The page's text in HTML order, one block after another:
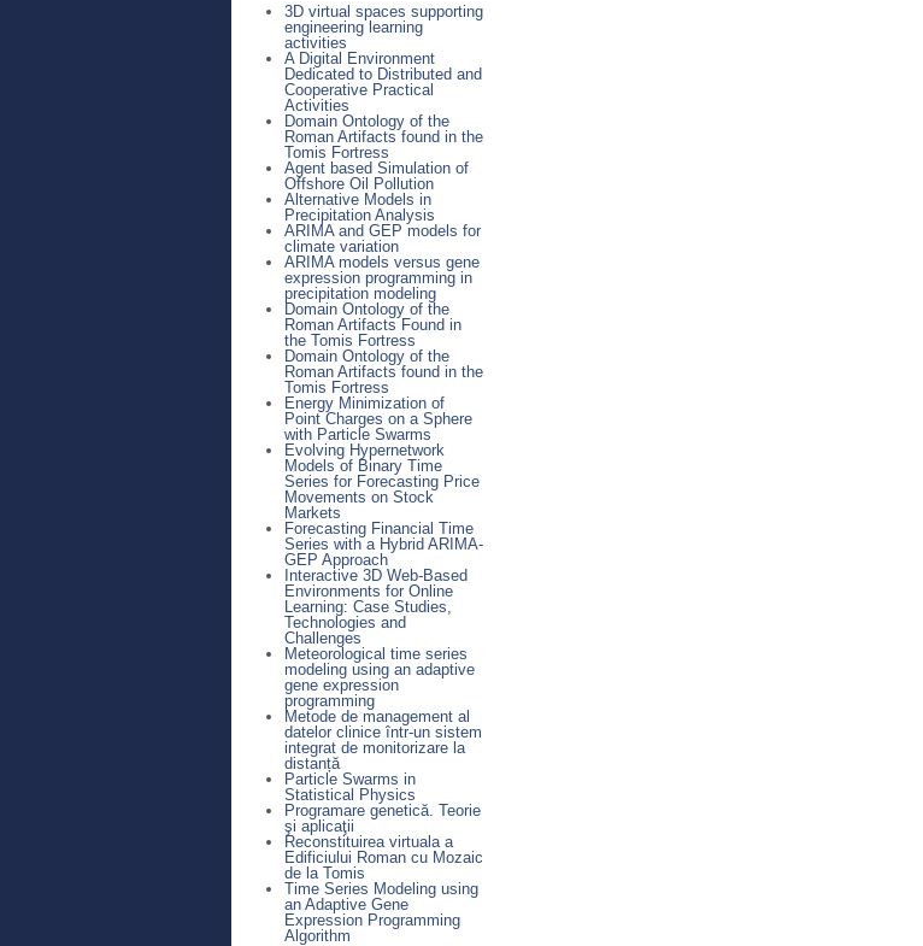
3D virtual spaces supporting
engineering learning
activities
A Digital Environment
Dedicated to Distributed and
Cooperative Practical
Activities
Domain Ontology of the
Roman Artifacts found in the
Tomis Fortress
Agent based Simulation of
Offshore Oil Pollution
Alternative Models in
Precipitation Analysis
ARIMA and GEP models for
climate variation
ARIMA models versus gene
expression programming in
precipitation modeling
Domain Ontology of the
Roman Artifacts Found in
the Tomis Fortress
Domain Ontology of the
Roman Artifacts found in the
Tomis Fortress
Energy Minimization of
Point Charges on a Sphere
with Particle Swarms
Evolving Hypernetwork
Models of Binary Time
Series for Forecasting Price
Movements on Stock
Markets
Forecasting Financial Time
Series with a Hybrid ARIMA-
GEP Approach
Interactive 3D Web-Based
Environments for Online
Learning: Case Studies,
Technologies and
Challenges
Meteorological time series
modeling using an adaptive
gene expression
programming
Metode de management al
datelor clinice într-un sistem
integrat de monitorizare la
distanță
Particle Swarms in
Statistical Physics
Programare genetică. Teorie
şi aplicaţii
Reconstituirea virtuala a
Edificiului Roman cu Mozaic
de la Tomis
Time Series Modeling using
an Adaptive Gene
Expression Programming
Algorithm